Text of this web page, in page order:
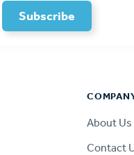
About Us
Contact